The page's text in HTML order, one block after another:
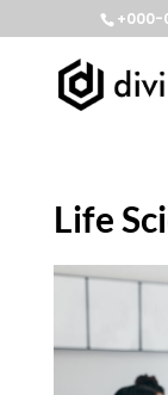
+000-
Life